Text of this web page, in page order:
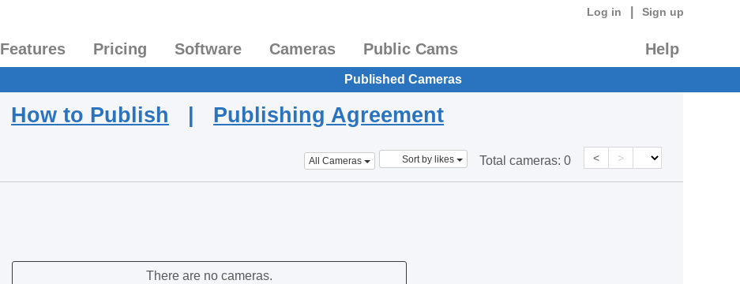
Log in Sign up
Features Pricing Software Cameras Public Cams Help
Published Cameras
How to Publish | Publishing Agreement
All Cameras Sort by likes Total cameras: 0 < >
There are no cameras.